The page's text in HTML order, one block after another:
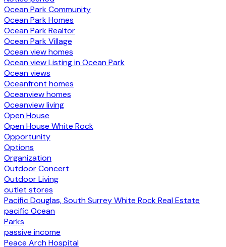
Ocean Park Community
Ocean Park Homes
Ocean Park Realtor
Ocean Park Village
Ocean view homes
Ocean view Listing in Ocean Park
Ocean views
Oceanfront homes
Oceanview homes
Oceanview living
Open House
Open House White Rock
Opportunity
Options
Organization
Outdoor Concert
Outdoor Living
outlet stores
Pacific Douglas, South Surrey White Rock Real Estate
pacific Ocean
Parks
passive income
Peace Arch Hospital